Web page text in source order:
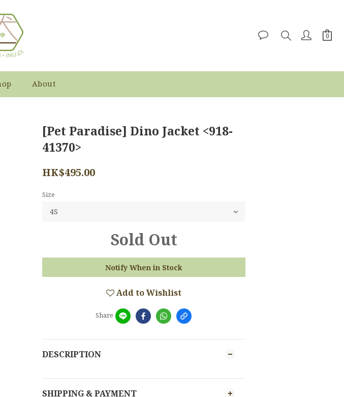
About
[Pet Paradise] Dino Jacket <918-
41370>
HK$495.00
Size
Sold Out
Notify When in Stock
Add to Wishlist
Share
DESCRIPTION
SHIPPING & PAYMENT